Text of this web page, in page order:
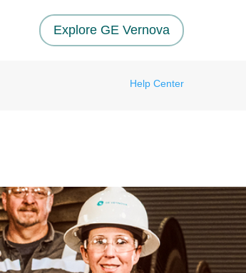
Explore GE Vernova
Help Center